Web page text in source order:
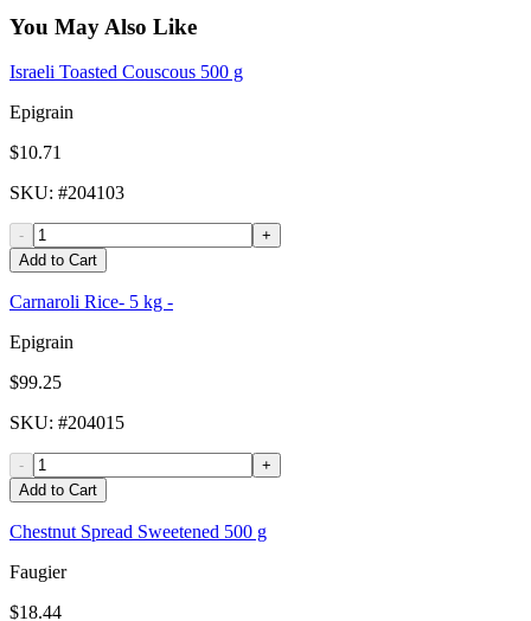
You May Also Like
Israeli Toasted Couscous 500 g
Epigrain
$10.71
SKU: #204103
-
+
Add to Cart
Carnaroli Rice- 5 kg -
Epigrain
$99.25
SKU: #204015
-
+
Add to Cart
Chestnut Spread Sweetened 500 g
Faugier
$18.44